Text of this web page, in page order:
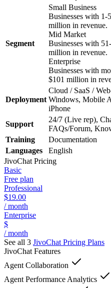
Segment
Small Business
Businesses with 1-
million in revenue.
Mid Market
Businesses with
million in revenue.
Enterprise
Businesses with
$101 million in
Deployment
Cloud / SaaS /
Windows, Mobile
iPhone
Support
24/7 (Live rep),
FAQs/Forum,
Training
Documentation
Languages
English
JivoChat Pricing
Basic
Free plan
Professional
$19.00
/ month
Enterprise
$
/ month
See all 3 JivoChat Pricing Plans
JivoChat Features
Agent Collaboration
Agent Performance Analytics